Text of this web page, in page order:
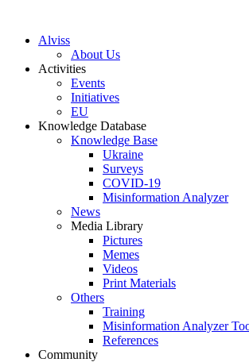
Alviss
About Us
Activities
Events
Initiatives
EU
Knowledge Database
Knowledge Base
Ukraine
Surveys
COVID-19
Misinformation Analyzer
News
Media Library
Pictures
Memes
Videos
Print Materials
Others
Training
Misinformation Analyzer
References
Community